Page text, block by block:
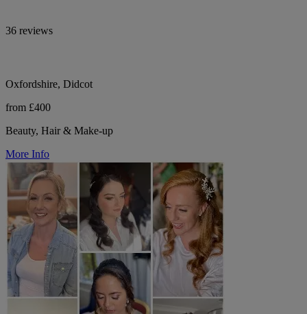
36 reviews
Oxfordshire, Didcot
from £400
Beauty, Hair & Make-up
More Info